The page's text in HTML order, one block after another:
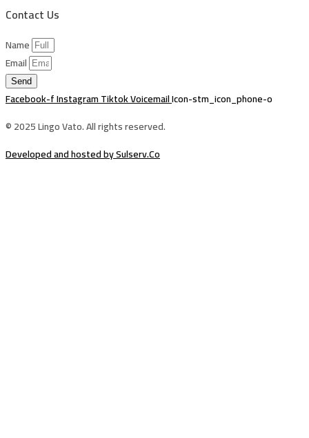
Contact Us
Name
Email
Send
Facebook-fInstagramTiktokVoicemailIcon-stm_icon_phone-o
© 2025 Lingo Vato. All rights reserved.
Developed and hosted by Sulserv.Co